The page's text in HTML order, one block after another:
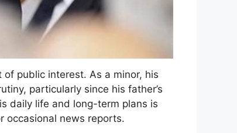
public interest. As a minor, his
particularly since his father’s
daily life and long-term plans is
occasional news reports.